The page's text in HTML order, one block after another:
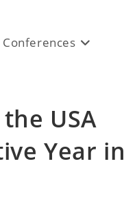
Conferences
USA
Year in